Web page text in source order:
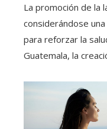
La promoción de la
considerándose
para reforzar la
Guatemala, la